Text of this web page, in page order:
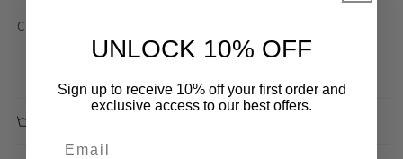
Content: poly spandex
UNLOCK 10% OFF
Sign up to receive 10% off your first order and
exclusive access to our best offers.